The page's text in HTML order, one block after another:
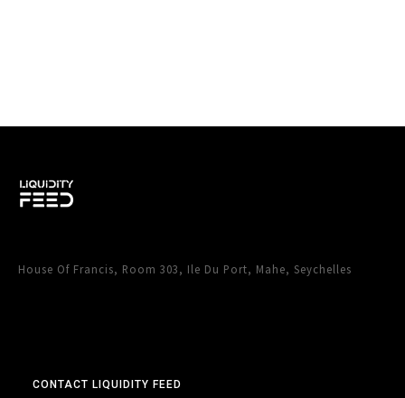
House Of Francis, Room 303, Ile Du Port, Mahe, Seychelles
CONTACT LIQUIDITY FEED